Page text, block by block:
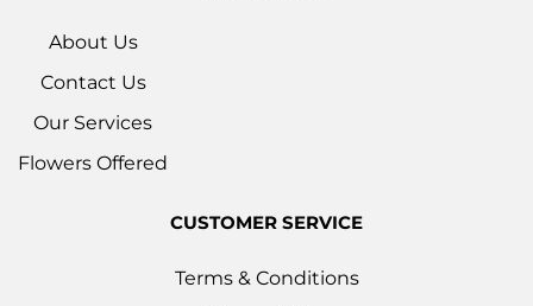
About Us
Contact Us
Our Services
Flowers Offered
CUSTOMER SERVICE
Terms & Conditions